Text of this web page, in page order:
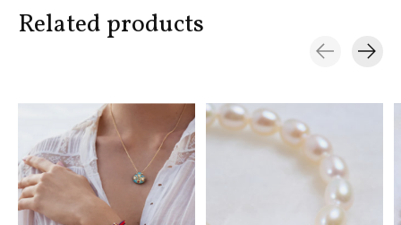
Related products